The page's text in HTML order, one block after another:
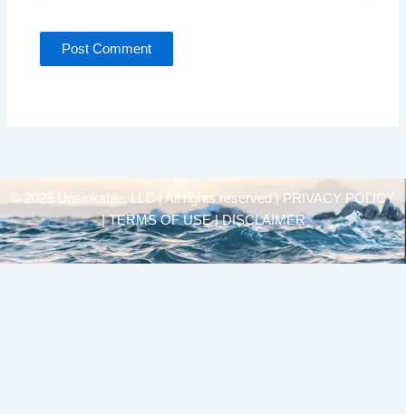
© 2025 Unsinkable, LLC | All rights reserved |
PRIVACY POLICY
| TERMS OF USE | DISCLAIMER